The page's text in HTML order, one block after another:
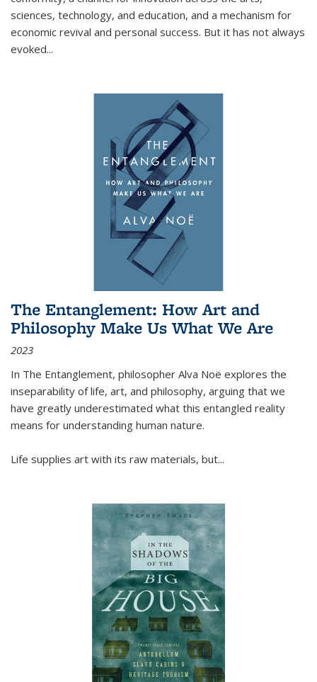
sciences, technology, and education, and a mechanism for
economic revival and personal success. But it has not always
evoked...
The Entanglement: How Art and
Philosophy Make Us What We Are
2023
In The Entanglement, philosopher Alva Noë explores the
inseparability of life, art, and philosophy, arguing that we
have greatly underestimated what this entangled reality
means for understanding human nature.
Life supplies art with its raw materials, but...